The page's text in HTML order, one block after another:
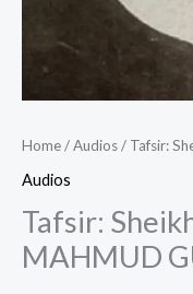
Home/Audios/ Tafsir:
Audios
Tafsir:
MAHMUD